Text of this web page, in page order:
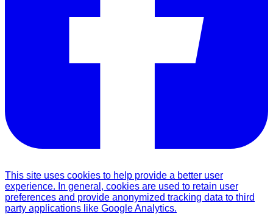
This site uses cookies to help provide a better user
experience. In general, cookies are used to retain user
preferences and provide anonymized tracking data to third
party applications like Google Analytics.